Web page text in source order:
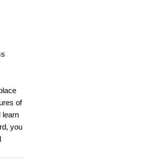
of
learn
you